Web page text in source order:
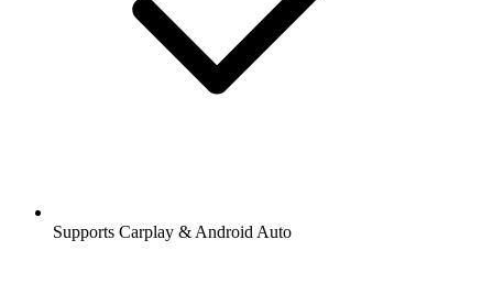
Supports Carplay & Android Auto